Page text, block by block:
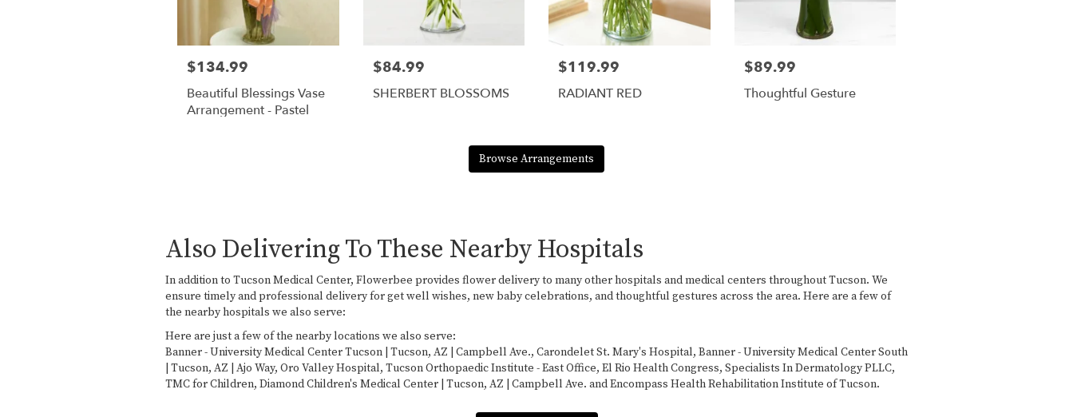
$134.99
Beautiful Blessings Vase
Arrangement - Pastel
$84.99
SHERBERT BLOSSOMS
$119.99
RADIANT RED
$89.99
Thoughtful Gesture
Browse Arrangements
Also Delivering To These Nearby Hospitals
In addition to Tucson Medical Center, Flowerbee provides flower delivery to many other hospitals and medical centers throughout Tucson. We
ensure timely and professional delivery for get well wishes, new baby celebrations, and thoughtful gestures across the area. Here are a few of
the nearby hospitals we also serve:
Here are just a few of the nearby locations we also serve:
Banner - University Medical Center Tucson | Tucson, AZ | Campbell Ave., Carondelet St. Mary's Hospital, Banner - University Medical Center South
| Tucson, AZ | Ajo Way, Oro Valley Hospital, Tucson Orthopaedic Institute - East Office, El Rio Health Congress, Specialists In Dermatology PLLC,
TMC for Children, Diamond Children's Medical Center | Tucson, AZ | Campbell Ave. andEncompass Health Rehabilitation Institute of Tucson.